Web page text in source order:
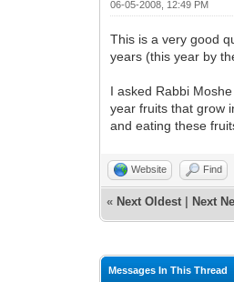
06-05-2008, 12:49 PM
This is a very good
years (this year by
I asked Rabbi
year fruits that grow
and eating these
Website Find
« Next Oldest Next
Messages In This Thread